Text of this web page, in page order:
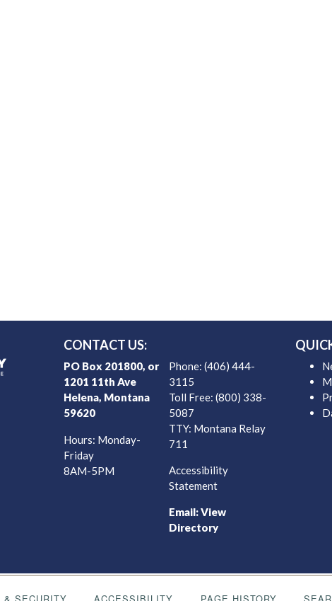
CONTACT US:
PO Box 201800, or
1201 11th Ave
Helena, Montana
59620
Hours: Monday-
Friday
8AM-5PM
Phone: (406) 444-
3115
Toll Free: (800) 338-
5087
TTY: Montana Relay
711
Accessibility
Statement
Email:View
Directory
& SECURITY ACCESSIBILITY PAGE HISTORY